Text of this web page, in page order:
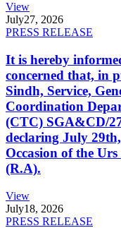
View
July27, 2026
PRESS RELEASE
It is hereby
concerned that, in
Sindh, Service,
Coordination
(CTC) SGA&CD/
declaring July
Occasion of the
(R.A).
View
July18, 2026
PRESS RELEASE